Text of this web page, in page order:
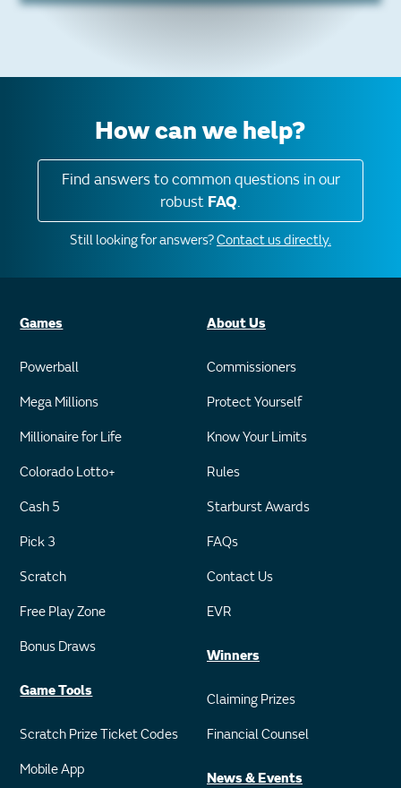
How can we help?
Find answers to common questions in our
robust FAQ.
Still looking for answers?Contact us directly.
Games
Powerball
Mega Millions
Millionaire for Life
Colorado Lotto+
Cash 5
Pick 3
Scratch
Free Play Zone
Bonus Draws
Game Tools
Scratch Prize Ticket Codes
Mobile App
About Us
Commissioners
Protect Yourself
Know Your Limits
Rules
Starburst Awards
FAQs
Contact Us
EVR
Winners
Claiming Prizes
Financial Counsel
News & Events